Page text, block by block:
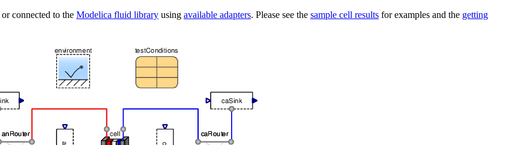
or connected to the Modelica fluid library using available adapters. Please see the sample cell results for examples and the getting